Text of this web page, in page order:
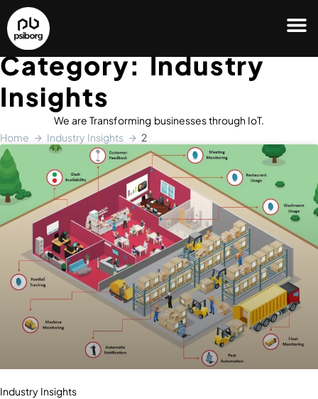
Category: Industry
Insights
We are Transforming businesses through IoT.
Home
Industry Insights 2
Industry Insights